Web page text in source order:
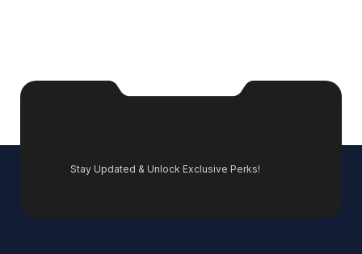
Stay Updated & Unlock Exclusive Perks!